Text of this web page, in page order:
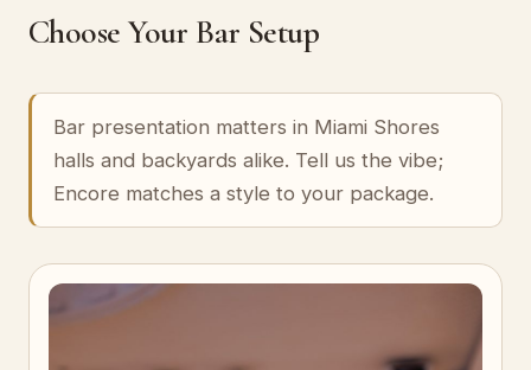
Choose Your Bar Setup
Bar presentation matters in Miami Shores
halls and backyards alike. Tell us the vibe;
Encore matches a style to your package.